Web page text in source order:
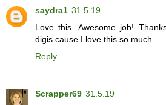
saydra1 31.5.19
Love this. Awesome job!
digis cause I love this so much.
Reply
Scrapper69 31.5.19